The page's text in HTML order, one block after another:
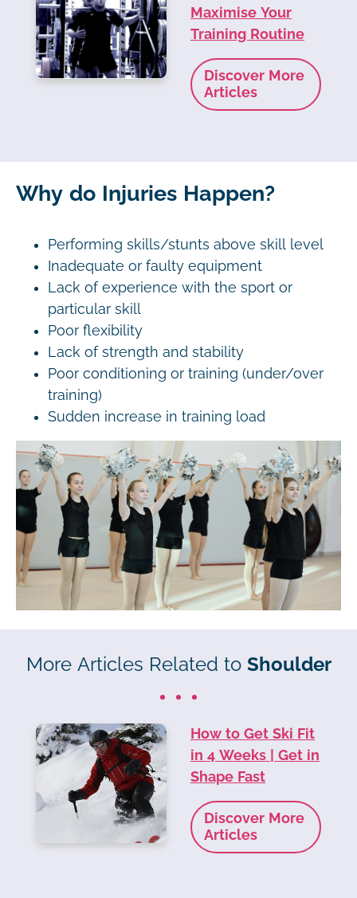
Maximise Your
Training Routine
Discover More
Articles
Why do Injuries Happen?
Performing skills/stunts above skill level
Inadequate or faulty equipment
Lack of experience with the sport or
particular skill
Poor flexibility
Lack of strength and stability
Poor conditioning or training (under/over
training)
Sudden increase in training load
More Articles Related to Shoulder
How to Get Ski Fit
in 4 Weeks | Get in
Shape Fast
Discover More
Articles